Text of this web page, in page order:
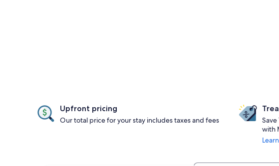
Upfront pricing
Our total price for your stay includes taxes and fees
with